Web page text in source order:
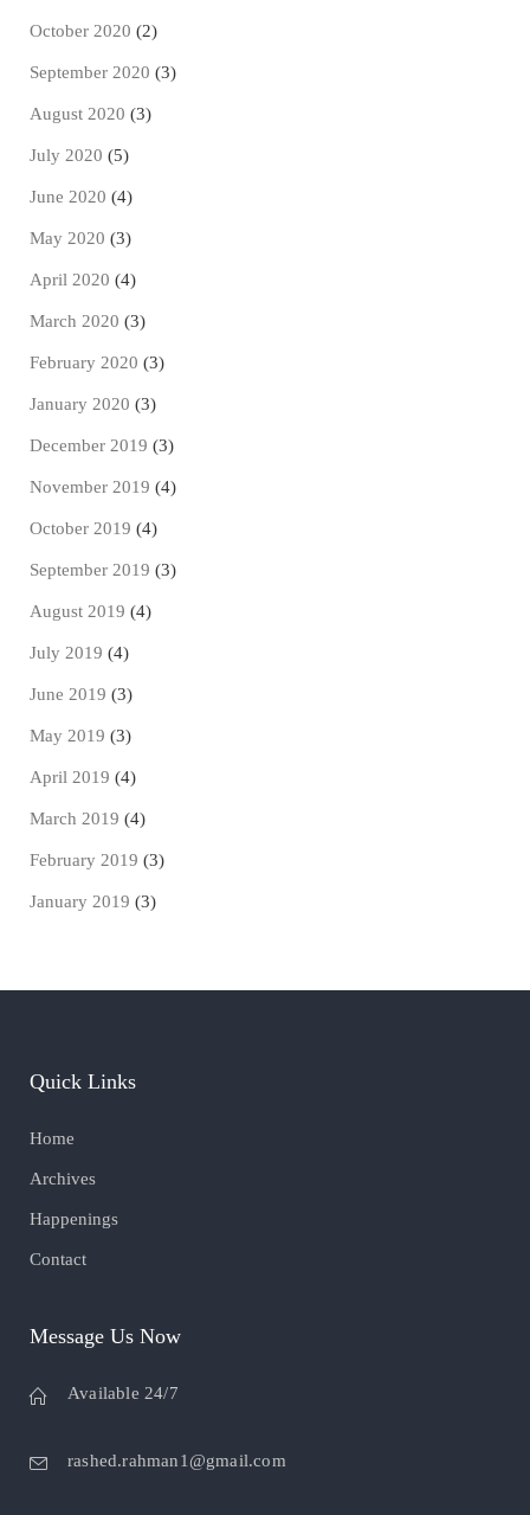
October 2020 (2)
September 2020 (3)
August 2020 (3)
July 2020 (5)
June 2020 (4)
May 2020 (3)
April 2020 (4)
March 2020 (3)
February 2020 (3)
January 2020 (3)
December 2019 (3)
November 2019 (4)
October 2019 (4)
September 2019 (3)
August 2019 (4)
July 2019 (4)
June 2019 (3)
May 2019 (3)
April 2019 (4)
March 2019 (4)
February 2019 (3)
January 2019 (3)
Quick Links
Home
Archives
Happenings
Contact
Message Us Now
Available 24/7
rashed.rahman1@gmail.com